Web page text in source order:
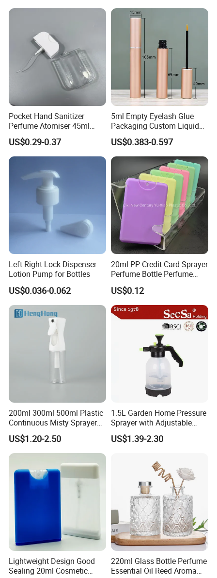
Pocket Hand Sanitizer
Perfume Atomiser 45ml
Credit Card Spray Bottle
US$0.29-0.37
5ml Empty Eyelash Glue
Packaging Custom Liquid
Eyelash Serum Bottle
US$0.383-0.597
Left Right Lock Dispenser
Lotion Pump for Bottles
US$0.036-0.062
20ml PP Credit Card Sprayer
Perfume Bottle Perfume
Sprayer Bottle
US$0.12
200ml 300ml 500ml Plastic
Continuous Misty Sprayer
Mist Spray Bottle for
Cosmetic Packaging
US$1.20-2.50
1.5L Garden Home Pressure
Sprayer with Adjustable
Nozzle (SX-5081B-15)
US$1.39-2.30
Lightweight Design Good
Sealing 20ml Cosmetic
220ml Glass Bottle Perfume
Essential Oil Reed Aroma